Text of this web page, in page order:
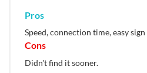
Pros
Speed, connection time, easy
Cons
Didn't find it sooner.